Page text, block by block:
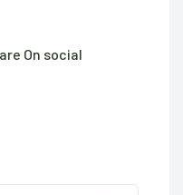
On social